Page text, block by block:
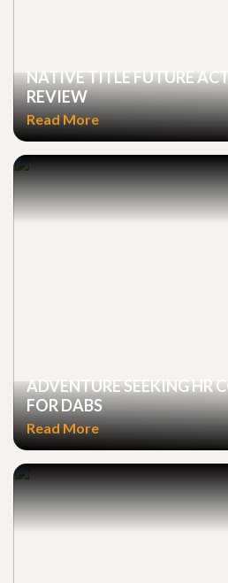
NATIVE TITLE FUTURE
REVIEW
Read More
ADVENTURE SEEKING HR
FOR DABS
Read More